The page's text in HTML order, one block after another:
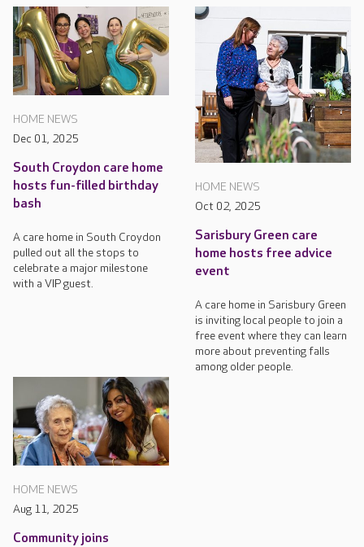
HOME NEWS
Dec 01, 2025
South Croydon care home
hosts fun-filled birthday
bash
A care home in South Croydon
pulled out all the stops to
celebrate a major milestone
with a VIP guest.
HOME NEWS
Oct 02, 2025
Sarisbury Green care
home hosts free advice
event
A care home in Sarisbury Green
is inviting local people to join a
free event where they can learn
more about preventing falls
among older people.
HOME NEWS
Aug 11, 2025
Community joins